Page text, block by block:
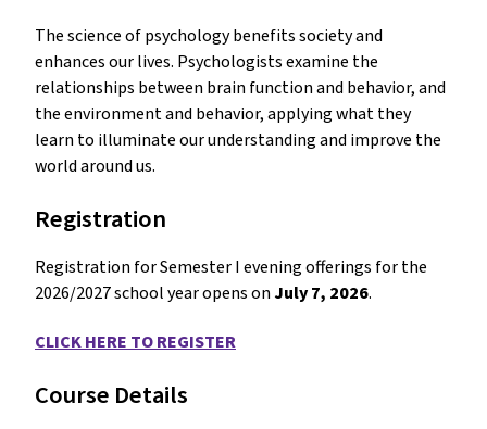
The science of psychology benefits society and
enhances our lives. Psychologists examine the
relationships between brain function and behavior, and
the environment and behavior, applying what they
learn to illuminate our understanding and improve the
world around us.
Registration
Registration for Semester I evening offerings for the
2026/2027 school year opens onJuly 7, 2026.
CLICK HERE TO REGISTER
Course Details